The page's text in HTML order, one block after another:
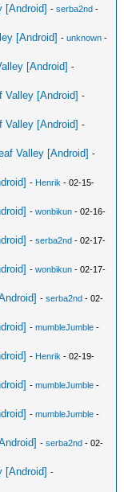
[Android] -serba2nd -
[Android] -unknown -
[Android] -
Valley [Android] -
Valley [Android] -
Valley [Android] -
- Henrik - 02-15-
-wonbikun - 02-16-
-serba2nd - 02-17-
-wonbikun - 02-17-
-serba2nd - 02-
-mumbleJumble -
- Henrik - 02-19-
-mumbleJumble -
-mumbleJumble -
-serba2nd - 02-
[Android] -